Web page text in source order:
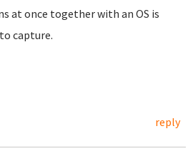
at once together with an OS is
capture.
reply